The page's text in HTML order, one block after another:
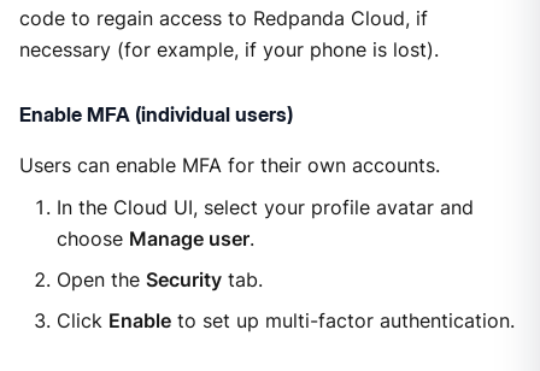
code to regain access to Redpanda Cloud, if
necessary (for example, if your phone is lost).
Enable MFA (individual users)
Users can enable MFA for their own accounts.
In the Cloud UI, select your profile avatar and
choose Manage user.
Open the Securitytab.
Click Enableto set up multi-factor authentication.